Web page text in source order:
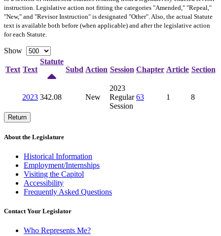
instruction. Legislative action not fitting the categories "Amended," "Repeal,"
"New," and "Revisor Instruction" is designated "Other". Also, the actual Statute
text is available both before (when applicable) and after the legislative action
for each Statute.
Show
Text Text
Statute
Subd Action Session Chapter Article Section
2023 342.08 New
2023
Regular
Session
63 1 8
Return
About the Legislature
Historical Information
Employment/Internships
Visiting the Capitol
Accessibility
Frequently Asked Questions
Contact Your Legislator
Who Represents Me?